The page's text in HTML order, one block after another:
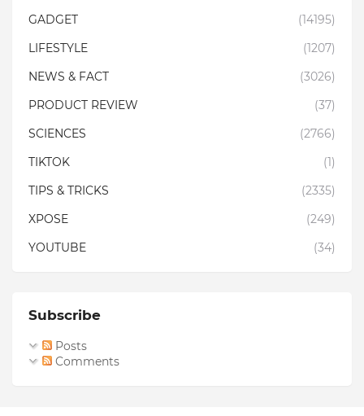
GADGET
(14195)
LIFESTYLE
(1207)
NEWS & FACT
(3026)
PRODUCT REVIEW
(37)
SCIENCES
(2766)
TIKTOK
(1)
TIPS & TRICKS
(2335)
XPOSE
(249)
YOUTUBE
(34)
Subscribe
Posts
Comments